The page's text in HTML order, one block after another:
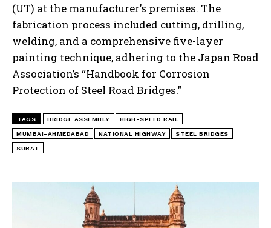
(UT) at the manufacturer’s premises. The
fabrication process included cutting, drilling,
welding, and a comprehensive five-layer
painting technique, adhering to the Japan Road
Association’s “Handbook for Corrosion
Protection of Steel Road Bridges.”
TAGS BRIDGE ASSEMBLY HIGH-SPEED RAIL
MUMBAI-AHMEDABAD NATIONAL HIGHWAY STEEL BRIDGES
SURAT